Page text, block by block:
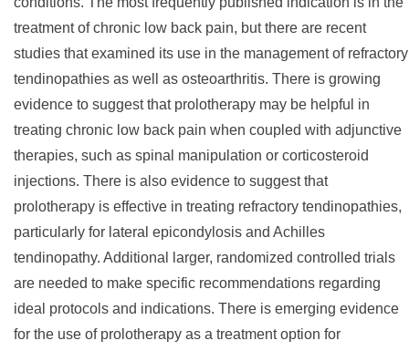
treatment of chronic low back pain, but there are recent
studies that examined its use in the management of refractory
tendinopathies as well as osteoarthritis. There is growing
evidence to suggest that prolotherapy may be helpful in
treating chronic low back pain when coupled with adjunctive
therapies, such as spinal manipulation or corticosteroid
injections. There is also evidence to suggest that
prolotherapy is effective in treating refractory tendinopathies,
particularly for lateral epicondylosis and Achilles
tendinopathy. Additional larger, randomized controlled trials
are needed to make specific recommendations regarding
ideal protocols and indications. There is emerging evidence
for the use of prolotherapy as a treatment option for